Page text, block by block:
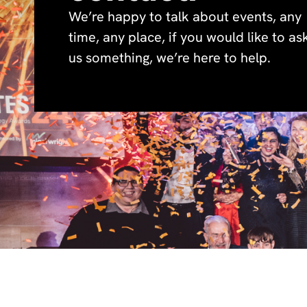
We’re happy to talk about events, any
time, any place, if you would like to
us something, we’re here to help.